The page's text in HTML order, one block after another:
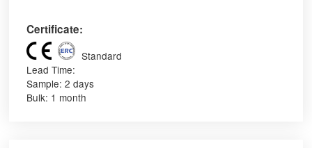
Certificate:
Standard
Lead Time:
Sample: 2 days
Bulk: 1 month